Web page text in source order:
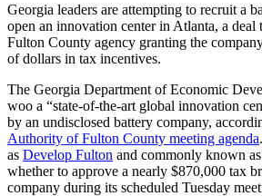
Georgia leaders are attempting to recruit a
open an innovation center in Atlanta, a deal
Fulton County agency granting the
of dollars in tax incentives.
The Georgia Department of Economic
woo a “state-of-the-art global innovation
by an undisclosed battery company,
Authority of Fulton County meeting agenda
as Develop Fulton and commonly known
whether to approve a nearly $870,000 tax
company during its scheduled Tuesday